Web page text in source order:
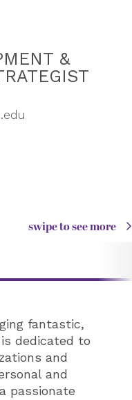
&
swipe to see more
fantastic,
dedicated to
and
and
passionate